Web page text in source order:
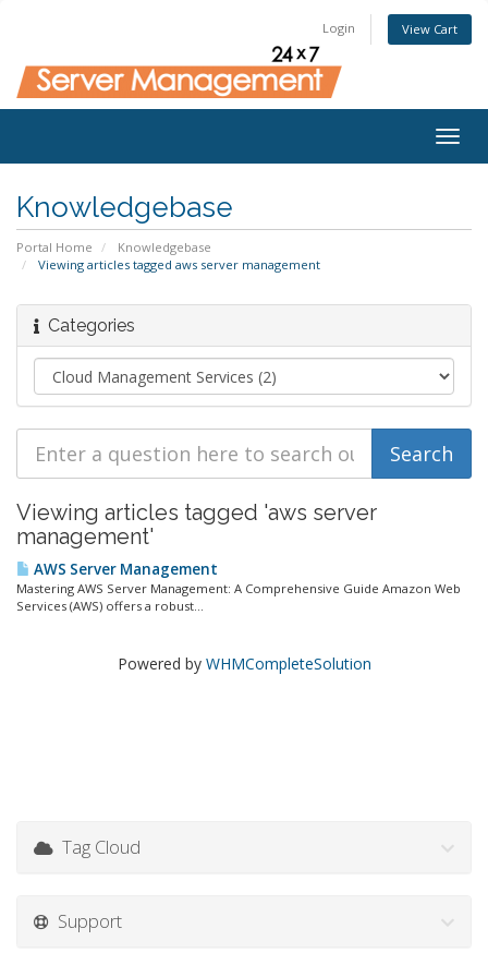
Login View Cart
Knowledgebase
Portal Home
Knowledgebase
Viewing articles tagged aws server management
Categories
Viewing articles tagged 'aws server
management'
AWS Server Management
Mastering AWS Server Management: A Comprehensive Guide Amazon Web
Services (AWS) offers a robust...
Powered by WHMCompleteSolution
Tag Cloud
Support